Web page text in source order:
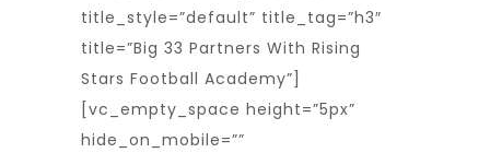
title_style=”default” title_tag=”h3″
title=”Big 33 Partners With Rising
Stars Football Academy”]
[vc_empty_space height=”5px”
hide_on_mobile=””